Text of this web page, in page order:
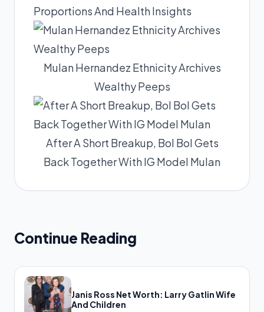
Proportions And Health Insights
Mulan Hernandez Ethnicity Archives
Wealthy Peeps
After A Short Breakup, Bol Bol Gets
Back Together With IG Model Mulan
Continue Reading
Janis Ross Net Worth: Larry Gatlin Wife
And Children